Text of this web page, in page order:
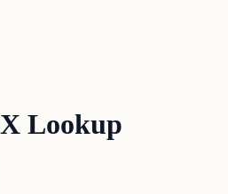
Lookup